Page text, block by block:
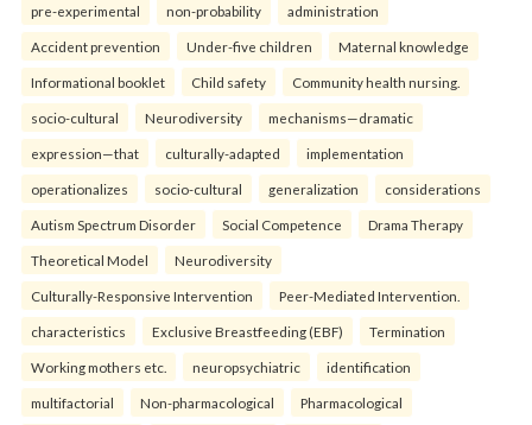
pre-experimental non-probability administration
Accident prevention Under-five children Maternal knowledge
Informational booklet Child safety Community health nursing.
socio-cultural Neurodiversity mechanisms—dramatic
expression—that culturally-adapted implementation
operationalizes socio-cultural generalization considerations
Autism Spectrum Disorder Social Competence Drama Therapy
Theoretical Model Neurodiversity
Culturally-Responsive Intervention Peer-Mediated Intervention.
characteristics Exclusive Breastfeeding (EBF) Termination
Working mothers etc. neuropsychiatric identification
multifactorial Non-pharmacological Pharmacological